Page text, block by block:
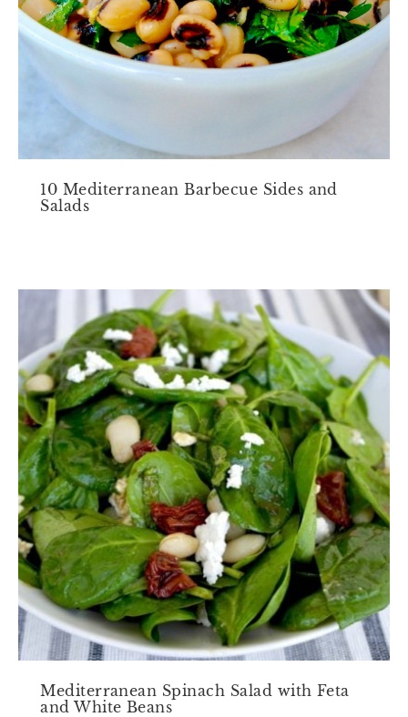
10 Mediterranean Barbecue Sides and
Salads
Mediterranean Spinach Salad with Feta
and White Beans